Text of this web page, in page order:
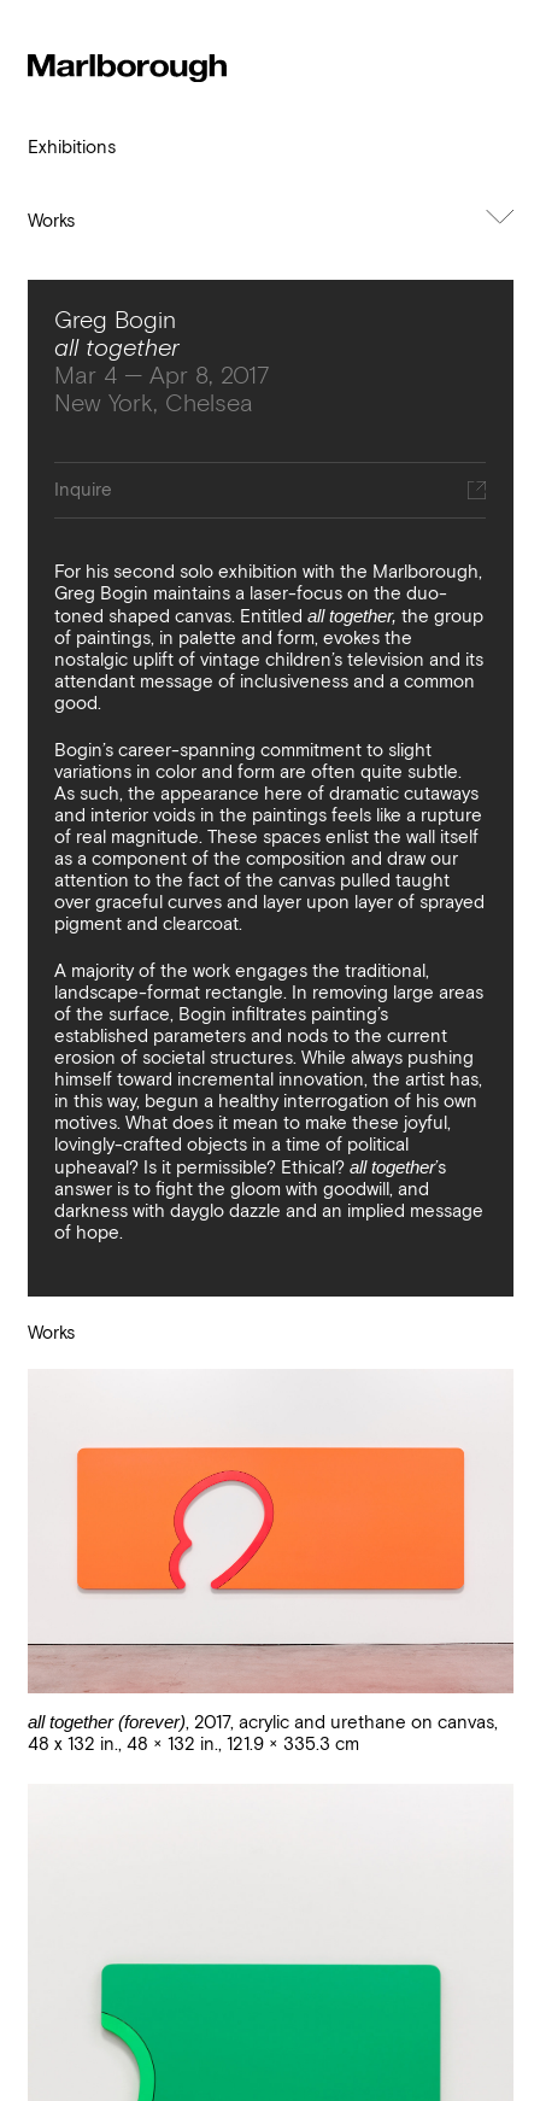
Exhibitions
About Exhibition
Works
Greg Bogin
all together
Mar 4 — Apr 8, 2017
New York, Chelsea
Inquire
For his second solo exhibition with the Marlborough,
Greg Bogin maintains a laser-focus on the duo-
toned shaped canvas. Entitled all together, the group
of paintings, in palette and form, evokes the
nostalgic uplift of vintage children’s television and its
attendant message of inclusiveness and a common
good.
Bogin’s career-spanning commitment to slight
variations in color and form are often quite subtle.
As such, the appearance here of dramatic cutaways
and interior voids in the paintings feels like a rupture
of real magnitude. These spaces enlist the wall itself
as a component of the composition and draw our
attention to the fact of the canvas pulled taught
over graceful curves and layer upon layer of sprayed
pigment and clearcoat.
A majority of the work engages the traditional,
landscape-format rectangle. In removing large areas
of the surface, Bogin infiltrates painting’s
established parameters and nods to the current
erosion of societal structures. While always pushing
himself toward incremental innovation, the artist has,
in this way, begun a healthy interrogation of his own
motives. What does it mean to make these joyful,
lovingly-crafted objects in a time of political
upheaval? Is it permissible? Ethical? all together’s
answer is to fight the gloom with goodwill, and
darkness with dayglo dazzle and an implied message
of hope.
Works
all together (forever), 2017, acrylic and urethane on canvas,
48 x 132 in., 48 × 132 in., 121.9 × 335.3 cm
recieve gallery newsletters.